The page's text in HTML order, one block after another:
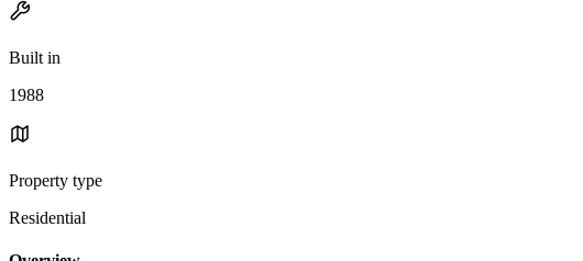
Built in
1988
Property type
Residential